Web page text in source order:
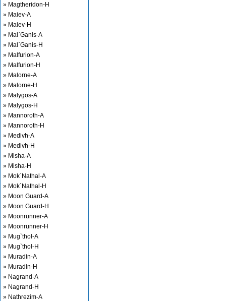
» Magtheridon-H
» Maiev-A
» Maiev-H
» Mal`Ganis-A
» Mal`Ganis-H
» Malfurion-A
» Malfurion-H
» Malorne-A
» Malorne-H
» Malygos-A
» Malygos-H
» Mannoroth-A
» Mannoroth-H
» Medivh-A
» Medivh-H
» Misha-A
» Misha-H
» Mok`Nathal-A
» Mok`Nathal-H
» Moon Guard-A
» Moon Guard-H
» Moonrunner-A
» Moonrunner-H
» Mug`thol-A
» Mug`thol-H
» Muradin-A
» Muradin-H
» Nagrand-A
» Nagrand-H
» Nathrezim-A